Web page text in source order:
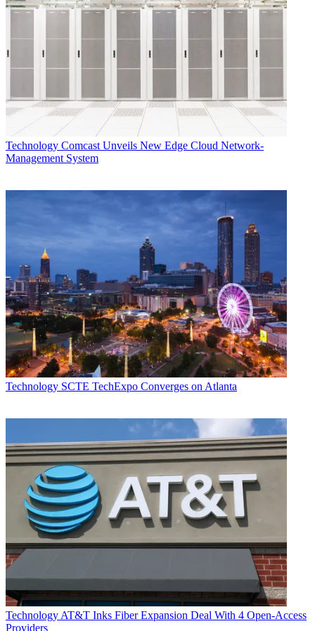
Technology Comcast Unveils New Edge Cloud Network-
Management System
Technology SCTE TechExpo Converges on Atlanta
Technology AT&T Inks Fiber Expansion Deal With 4 Open-Access
Providers